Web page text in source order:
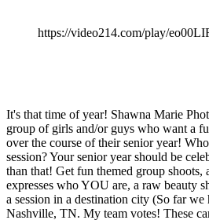
https://video214.com/play/
It's that time of year! Shawna Marie
group of girls and/or guys who want a
over the course of their senior year!
session? Your senior year should be
than that! Get fun themed group shoots,
expresses who YOU are, a raw beauty
a session in a destination city (So far we
Nashville, TN. My team votes! These